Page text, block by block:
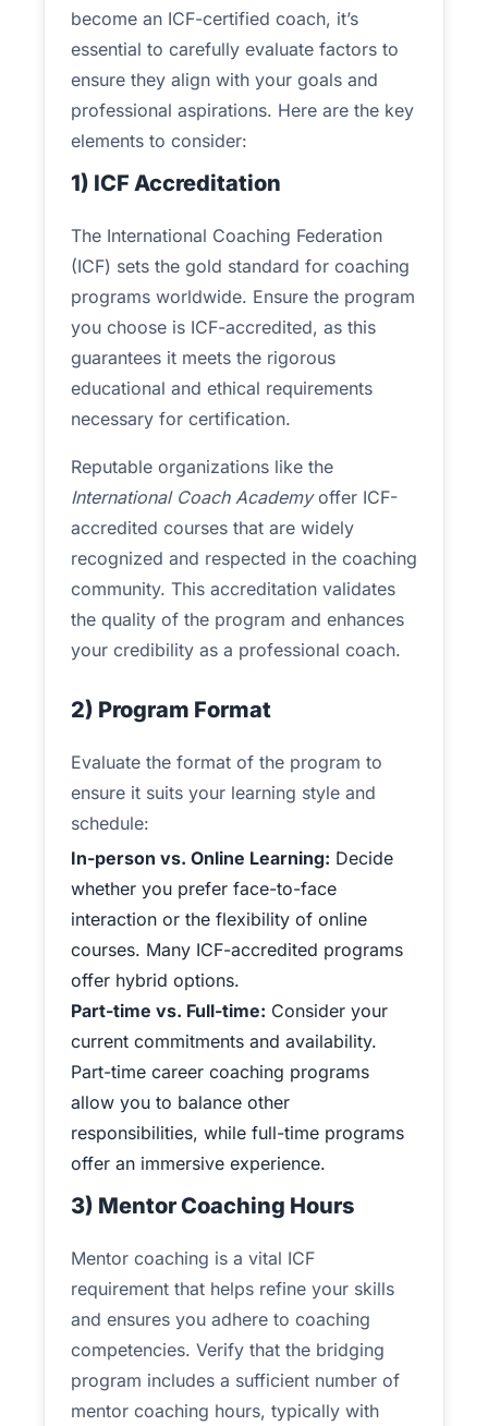
become an ICF-certified coach, it’s
essential to carefully evaluate factors to
ensure they align with your goals and
professional aspirations. Here are the key
elements to consider:
1) ICF Accreditation
The International Coaching Federation
(ICF) sets the gold standard for coaching
programs worldwide. Ensure the program
you choose is ICF-accredited, as this
guarantees it meets the rigorous
educational and ethical requirements
necessary for certification.
Reputable organizations like the
International Coach Academyoffer ICF-
accredited courses that are widely
recognized and respected in the coaching
community. This accreditation validates
the quality of the program and enhances
your credibility as a professional coach.
2) Program Format
Evaluate the format of the program to
ensure it suits your learning style and
schedule:
In-person vs. Online Learning: Decide
whether you prefer face-to-face
interaction or the flexibility of online
courses. Many ICF-accredited programs
offer hybrid options.
Part-time vs. Full-time: Consider your
current commitments and availability.
Part-time career coaching programs
allow you to balance other
responsibilities, while full-time programs
offer an immersive experience.
3) Mentor Coaching Hours
Mentor coaching is a vital ICF
requirement that helps refine your skills
and ensures you adhere to coaching
competencies. Verify that the bridging
program includes a sufficient number of
mentor coaching hours, typically with